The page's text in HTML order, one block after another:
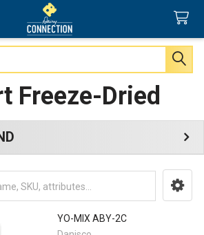
Freeze-Dried
YO-MIX ABY-2C